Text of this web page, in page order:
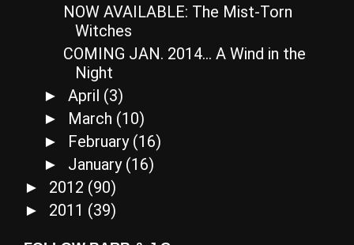
NOW AVAILABLE: The Mist-Torn
Witches
COMING JAN. 2014… A Wind in the
Night
► April (3)
► March (10)
► February (16)
► January (16)
► 2012 (90)
► 2011 (39)